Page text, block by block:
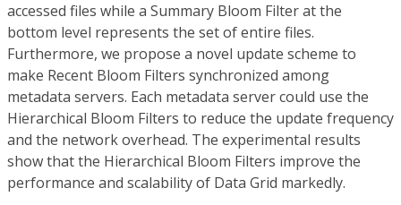
accessed files while a Summary Bloom Filter at the
bottom level represents the set of entire files.
Furthermore, we propose a novel update scheme to
make Recent Bloom Filters synchronized among
metadata servers. Each metadata server could use the
Hierarchical Bloom Filters to reduce the update frequency
and the network overhead. The experimental results
show that the Hierarchical Bloom Filters improve the
performance and scalability of Data Grid markedly.